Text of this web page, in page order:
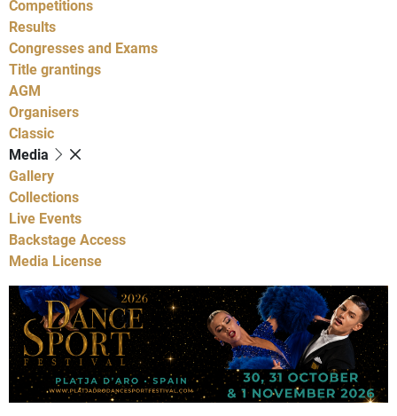
Competitions
Results
Congresses and Exams
Title grantings
AGM
Organisers
Classic
Media
Gallery
Collections
Live Events
Backstage Access
Media License